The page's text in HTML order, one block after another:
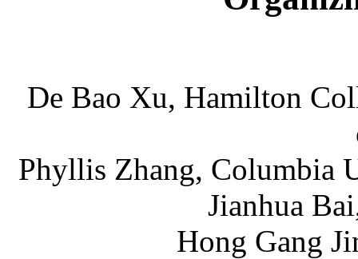
De Bao Xu, Hamilton
Phyllis Zhang, Columbia
Jianhua
Hong Gang